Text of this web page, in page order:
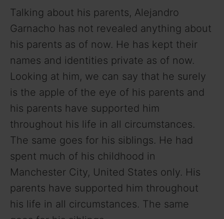
d
e
o
Talking about his parents, Alejandro
Garnacho has not revealed anything about
his parents as of now. He has kept their
names and identities private as of now.
Looking at him, we can say that he surely
is the apple of the eye of his parents and
his parents have supported him
throughout his life in all circumstances.
The same goes for his siblings. He had
spent much of his childhood in
Manchester City, United States only. His
parents have supported him throughout
his life in all circumstances. The same